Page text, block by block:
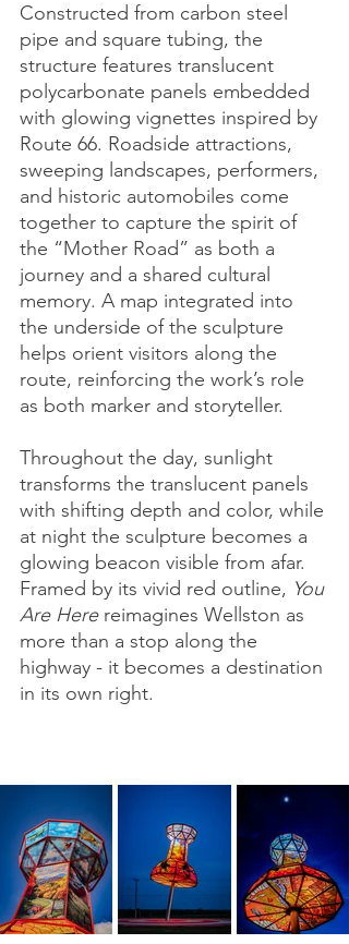
Constructed from carbon steel
pipe and square tubing, the
structure features translucent
polycarbonate panels embedded
with glowing vignettes inspired by
Route 66. Roadside attractions,
sweeping landscapes, performers,
and historic automobiles come
together to capture the spirit of
the “Mother Road” as both a
journey and a shared cultural
memory. A map integrated into
the underside of the sculpture
helps orient visitors along the
route, reinforcing the work’s role
as both marker and storyteller.
Throughout the day, sunlight
transforms the translucent panels
with shifting depth and color, while
at night the sculpture becomes a
glowing beacon visible from afar.
Framed by its vivid red outline, You
Are Here reimagines Wellston as
more than a stop along the
highway - it becomes a destination
in its own right.